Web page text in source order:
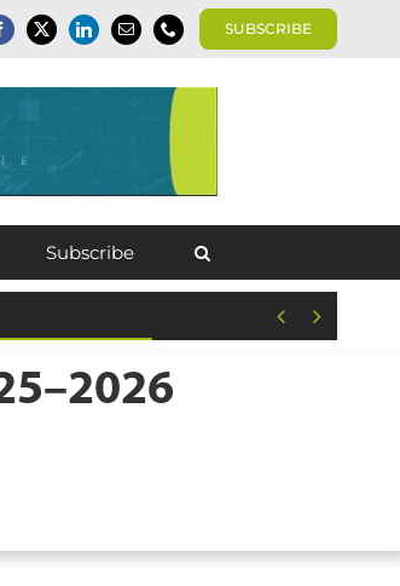
SUBSCRIBE
Subscribe